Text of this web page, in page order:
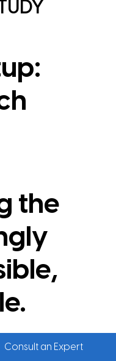
the
Consult an Expert